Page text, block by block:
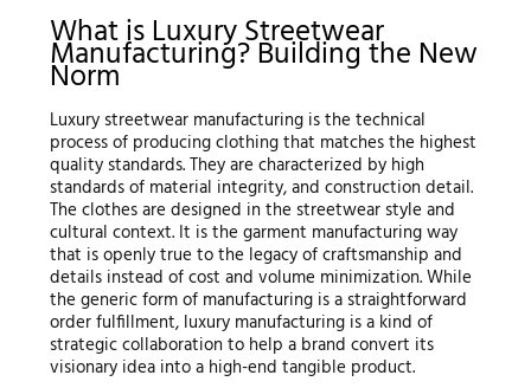
What is Luxury Streetwear
Manufacturing? Building the New
Norm
Luxury streetwear manufacturing is the technical
process of producing clothing that matches the highest
quality standards. They are characterized by high
standards of material integrity, and construction detail.
The clothes are designed in the streetwear style and
cultural context. It is the garment manufacturing way
that is openly true to the legacy of craftsmanship and
details instead of cost and volume minimization. While
the generic form of manufacturing is a straightforward
order fulfillment, luxury manufacturing is a kind of
strategic collaboration to help a brand convert its
visionary idea into a high-end tangible product.